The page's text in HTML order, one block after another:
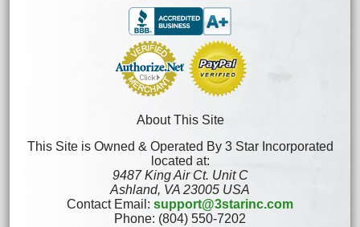
About This Site
This Site is Owned & Operated By 3 Star Incorporated
located at:
9487 King Air Ct. Unit C
Ashland, VA 23005 USA
Contact Email: support@3starinc.com
Phone: (804) 550-7202